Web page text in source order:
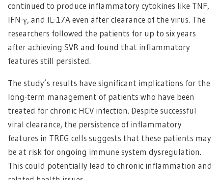
continued to produce inflammatory cytokines like TNF,
IFN-γ, and IL-17A even after clearance of the virus. The
researchers followed the patients for up to six years
after achieving SVR and found that inflammatory
features still persisted.
The study’s results have significant implications for the
long-term management of patients who have been
treated for chronic HCV infection. Despite successful
viral clearance, the persistence of inflammatory
features in TREG cells suggests that these patients may
be at risk for ongoing immune system dysregulation.
This could potentially lead to chronic inflammation and